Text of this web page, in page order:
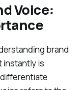
Voice:
brand
instantly is